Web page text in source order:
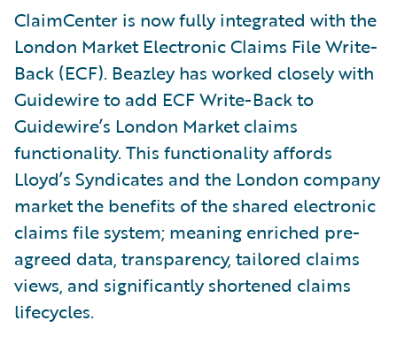
ClaimCenter is now fully integrated with the
London Market Electronic Claims File Write-
Back (ECF). Beazley has worked closely with
Guidewire to add ECF Write-Back to
Guidewire’s London Market claims
functionality. This functionality affords
Lloyd’s Syndicates and the London company
market the benefits of the shared electronic
claims file system; meaning enriched pre-
agreed data, transparency, tailored claims
views, and significantly shortened claims
lifecycles.